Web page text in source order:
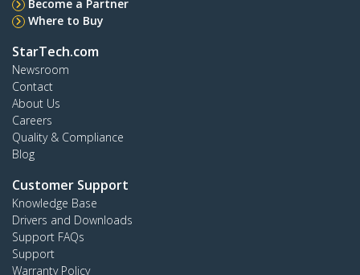
Become a Partner
Where to Buy
StarTech.com
Newsroom
Contact
About Us
Careers
Quality & Compliance
Blog
Customer Support
Knowledge Base
Drivers and Downloads
Support FAQs
Support
Warranty Policy